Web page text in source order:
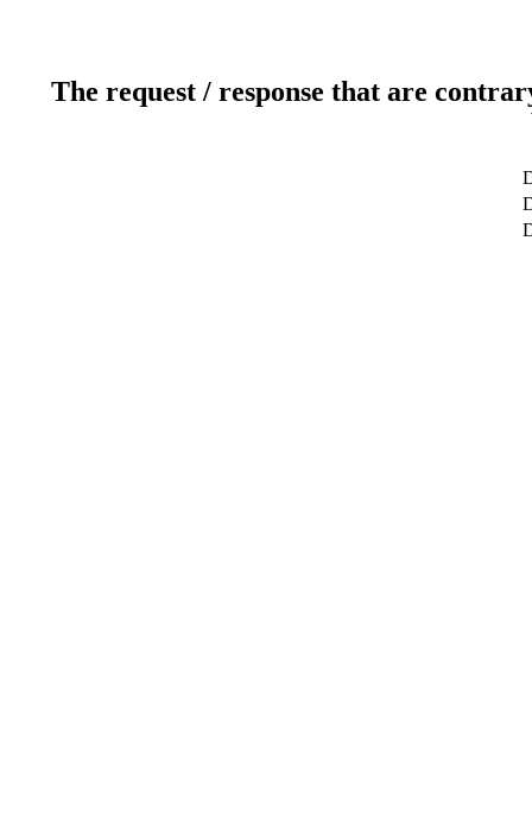
The request / response that are